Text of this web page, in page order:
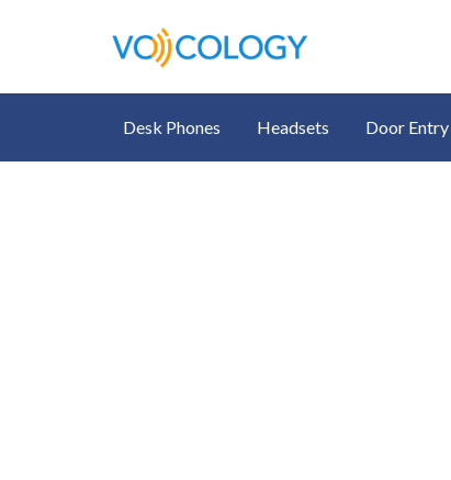
Desk Phones Headsets Door Entry